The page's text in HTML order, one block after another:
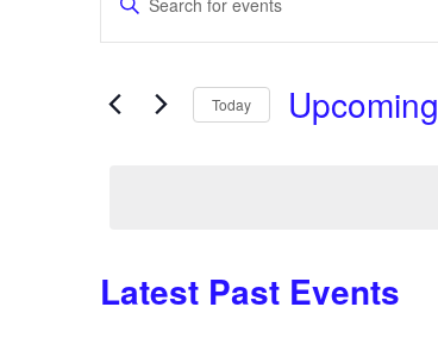
Search
and
Navigation
Keyword.
Search
Events
Today Upcoming
Latest Past Events